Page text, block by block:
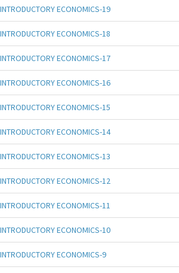
INTRODUCTORY ECONOMICS-19
INTRODUCTORY ECONOMICS-18
INTRODUCTORY ECONOMICS-17
INTRODUCTORY ECONOMICS-16
INTRODUCTORY ECONOMICS-15
INTRODUCTORY ECONOMICS-14
INTRODUCTORY ECONOMICS-13
INTRODUCTORY ECONOMICS-12
INTRODUCTORY ECONOMICS-11
INTRODUCTORY ECONOMICS-10
INTRODUCTORY ECONOMICS-9